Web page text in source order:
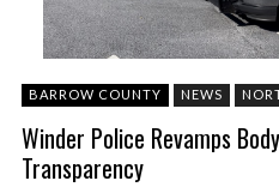
BARROW COUNTY NEWS
Winder Police Revamps
Transparency